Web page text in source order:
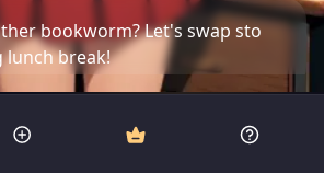
bookworm? Let's swap sto
lunch break!